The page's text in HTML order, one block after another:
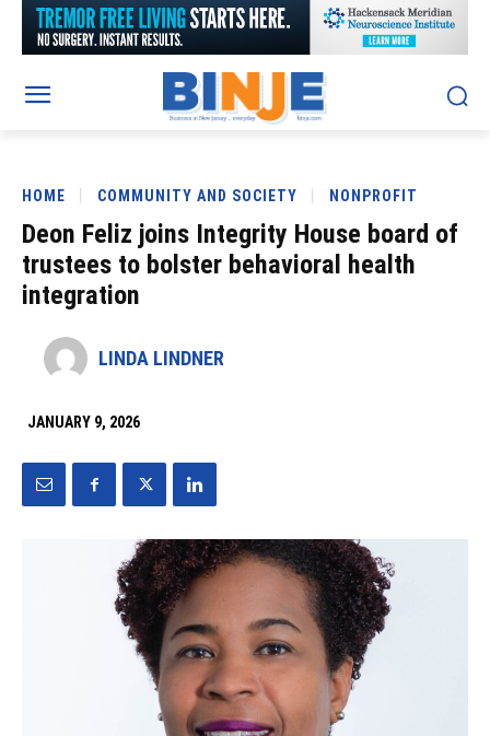
HOME COMMUNITY AND SOCIETY NONPROFIT
Deon Feliz joins Integrity House board of
trustees to bolster behavioral health
integration
LINDA LINDNER
JANUARY 9, 2026